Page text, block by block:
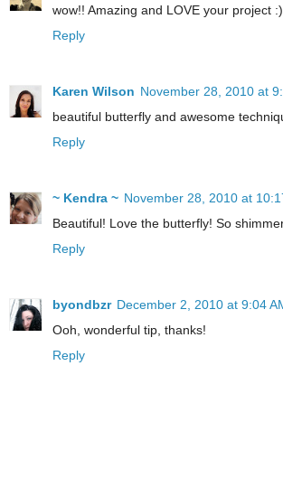
wow!! Amazing and LOVE your project :)
Reply
Karen Wilson November 28, 2010 at
beautiful butterfly and awesome
Reply
~ Kendra ~ November 28, 2010 at
Beautiful! Love the butterfly! So
Reply
byondbzr December 2, 2010 at 9:04
Ooh, wonderful tip, thanks!
Reply